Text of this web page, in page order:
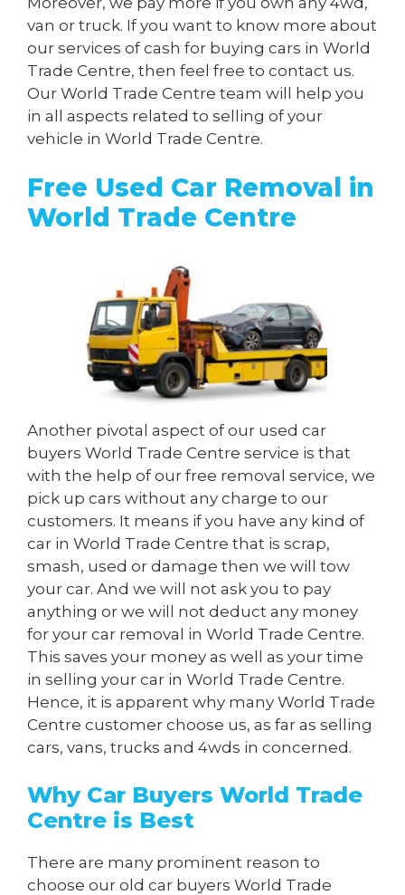
van or truck. If you want to know more about
our services of cash for buying cars in World
Trade Centre, then feel free to contact us.
Our World Trade Centre team will help you
in all aspects related to selling of your
vehicle in World Trade Centre.
Free Used Car Removal in
World Trade Centre
Another pivotal aspect of our used car
buyers World Trade Centre service is that
with the help of our free removal service, we
pick up cars without any charge to our
customers. It means if you have any kind of
car in World Trade Centre that is scrap,
smash, used or damage then we will tow
your car. And we will not ask you to pay
anything or we will not deduct any money
for your car removal in World Trade Centre.
This saves your money as well as your time
in selling your car in World Trade Centre.
Hence, it is apparent why many World Trade
Centre customer choose us, as far as selling
cars, vans, trucks and 4wds in concerned.
Why Car Buyers World Trade
Centre is Best
There are many prominent reason to
choose our old car buyers World Trade